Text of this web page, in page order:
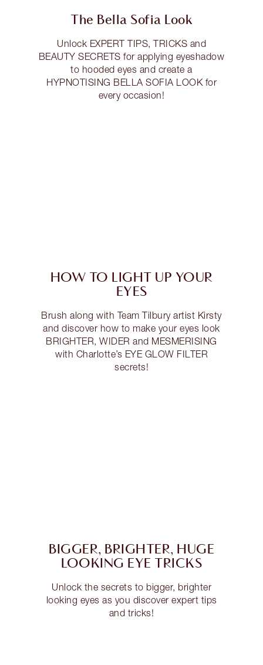
The Bella Sofia Look
Unlock EXPERT TIPS, TRICKS and
BEAUTY SECRETS for applying eyeshadow
to hooded eyes and create a
HYPNOTISING BELLA SOFIA LOOK for
every occasion!
HOW TO LIGHT UP YOUR
EYES
Brush along with Team Tilbury artist Kirsty
and discover how to make your eyes look
BRIGHTER, WIDER and MESMERISING
with Charlotte’s EYE GLOW FILTER
secrets!
BIGGER, BRIGHTER, HUGE
LOOKING EYE TRICKS
Unlock the secrets to bigger, brighter
looking eyes as you discover expert tips
and tricks!